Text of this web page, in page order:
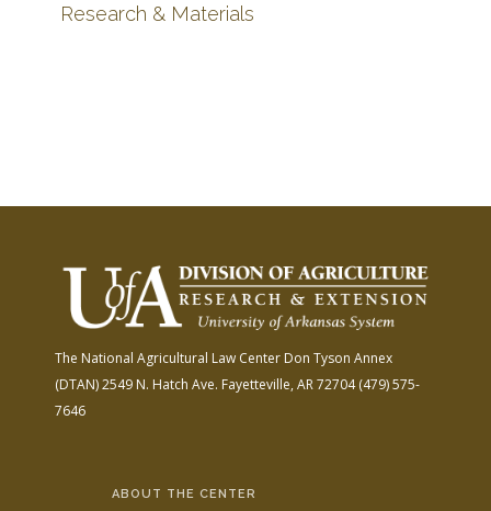
Research & Materials
The National Agricultural Law Center Don Tyson Annex
(DTAN)2549 N. Hatch Ave. Fayetteville, AR 72704(479) 575-
7646
ABOUT THE CENTER